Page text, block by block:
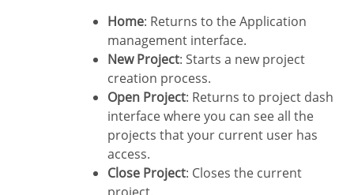
Home: Returns to the Application
management interface.
New Project: Starts a new project
creation process.
Open Project: Returns to project dash
interface where you can see all the
projects that your current user has
access.
Close Project: Closes the current